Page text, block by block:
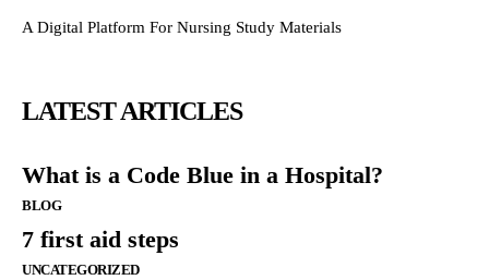
A Digital Platform For Nursing Study Materials
LATEST ARTICLES
What is a Code Blue in a Hospital?
BLOG
7 first aid steps
UNCATEGORIZED